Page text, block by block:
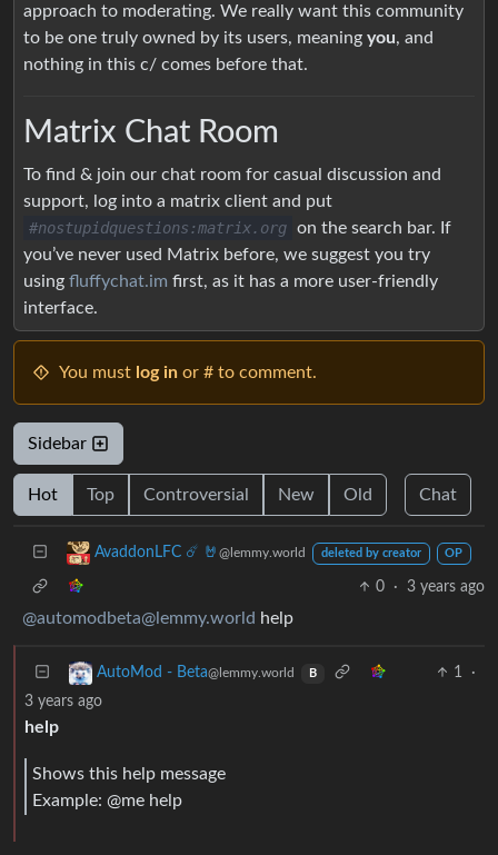
approach to moderating. We really want this community
to be one truly owned by its users, meaning you, and
nothing in this c/ comes before that.
Matrix Chat Room
To find & join our chat room for casual discussion and
support, log into a matrix client and put
#nostupidquestions:matrix.org on the search bar. If
you’ve never used Matrix before, we suggest you try
using fluffychat.im first, as it has a more user-friendly
interface.
You must log in or # to comment.
Sidebar
Hot Top Controversial New Old Chat
AvaddonLFC ☄️ 🤘 @lemmy.world deleted by creator OP
0 · 3 years ago
@automodbeta@lemmy.world help
AutoMod - Beta@lemmy.world B 1
·
3 years ago
help
Shows this help message
Example: @me help